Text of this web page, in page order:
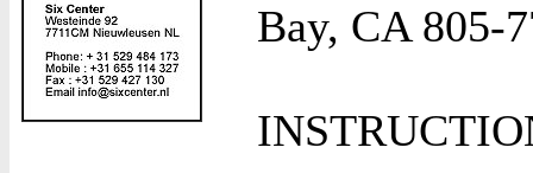
Bay, CA 805-